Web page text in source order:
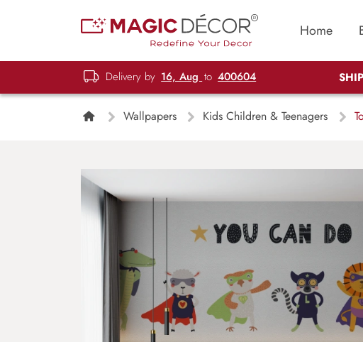
Home
Delivery by 16, Aug to 400604
Wallpapers Kids Children & Teenagers